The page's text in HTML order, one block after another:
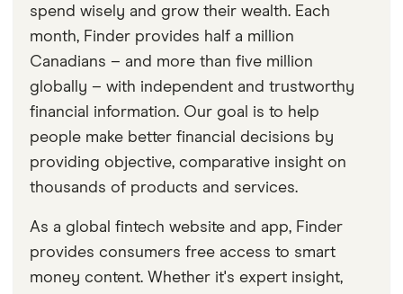
spend wisely and grow their wealth. Each
month, Finder provides half a million
Canadians – and more than five million
globally – with independent and trustworthy
financial information. Our goal is to help
people make better financial decisions by
providing objective, comparative insight on
thousands of products and services.
As a global fintech website and app, Finder
provides consumers free access to smart
money content. Whether it's expert insight,